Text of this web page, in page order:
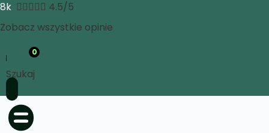
8k  4.5/5
Zobacz wszystkie opinie
0
Szukaj